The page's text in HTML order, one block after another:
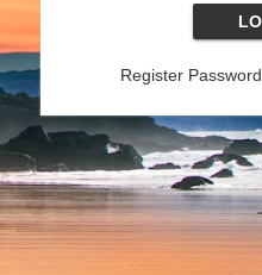
Register Password